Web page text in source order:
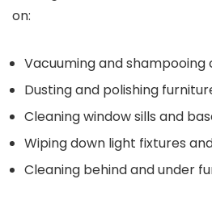
on:
Vacuuming and shampooing
Dusting and polishing
Cleaning window sills and
Wiping down light fixtures
Cleaning behind and under